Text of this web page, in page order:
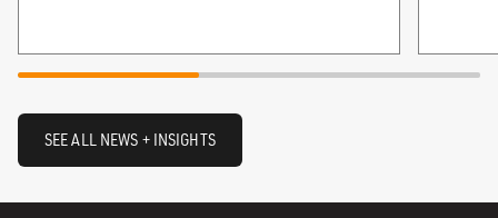
SEE ALL NEWS + INSIGHTS